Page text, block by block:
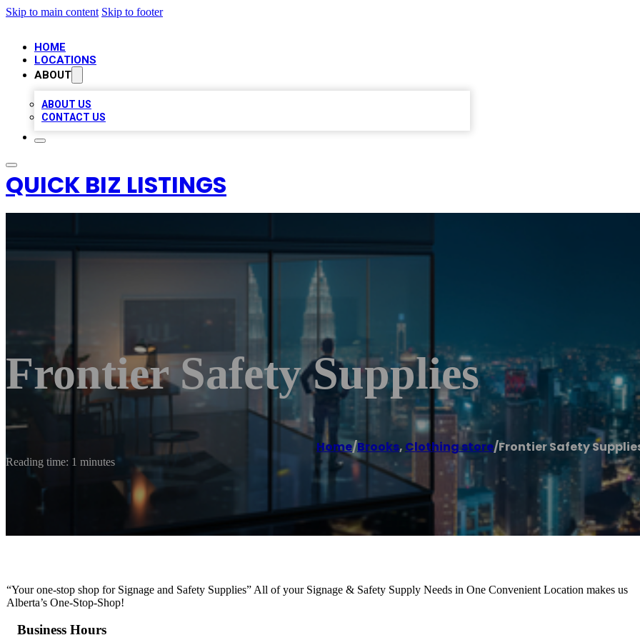
Skip to main content Skip to footer
HOME
LOCATIONS
ABOUT
ABOUT US
CONTACT US
QUICK BIZ LISTINGS
Frontier Safety Supplies
Home/Brooks, Clothing store/Frontier Safety
Reading time: 1 minutes
“Your one-stop shop for Signage and Safety Supplies” All of your Signage & Safety Supply Needs in One Convenient Location makes us
Alberta’s One-Stop-Shop!
Business Hours